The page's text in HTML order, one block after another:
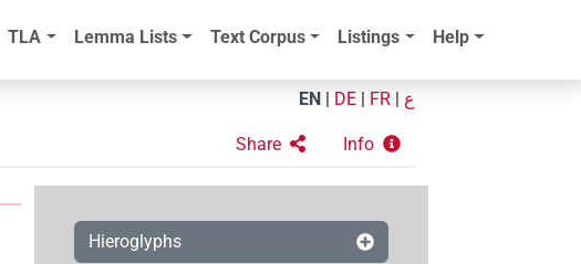
TLA Lemma Lists Text Corpus Listings Help
EN DE FR ع
Share Info
Hieroglyphs